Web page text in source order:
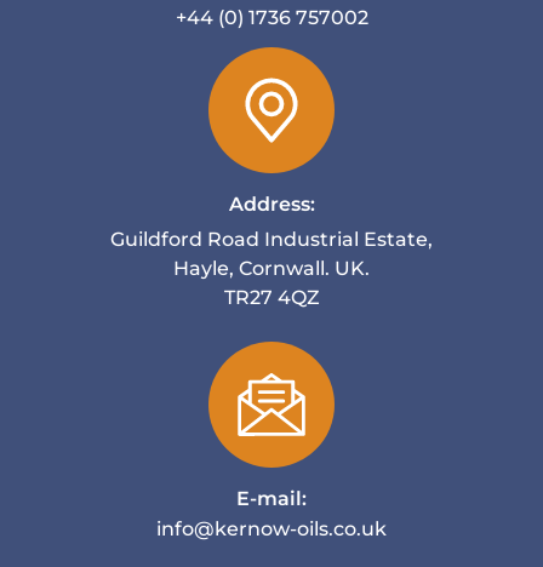
+44 (0) 1736 757002
Address:
Guildford Road Industrial Estate,
Hayle, Cornwall. UK.
TR27 4QZ
E-mail:
info@kernow-oils.co.uk